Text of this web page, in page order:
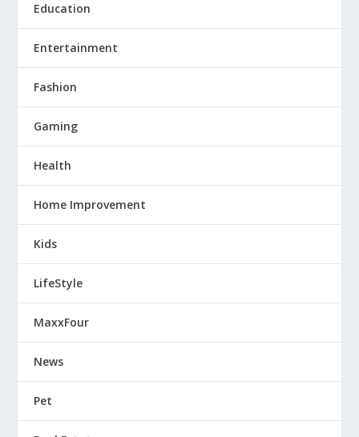
Education
Entertainment
Fashion
Gaming
Health
Home Improvement
Kids
LifeStyle
MaxxFour
News
Pet